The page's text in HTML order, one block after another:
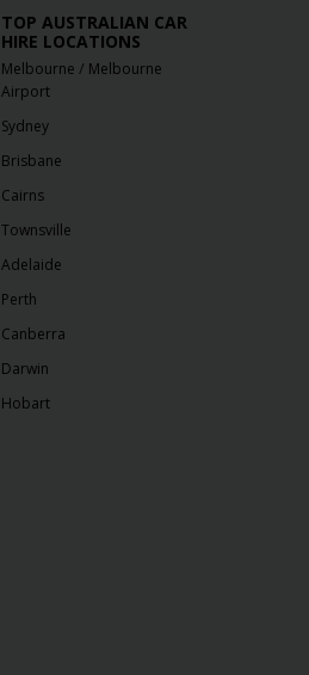
TOP AUSTRALIAN CAR
HIRE LOCATIONS
Melbourne / Melbourne
Airport
Sydney
Brisbane
Cairns
Townsville
Adelaide
Perth
Canberra
Darwin
Hobart